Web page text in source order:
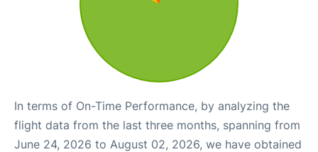
In terms of On-Time Performance, by analyzing the
flight data from the last three months, spanning from
June 24, 2026 to August 02, 2026, we have obtained